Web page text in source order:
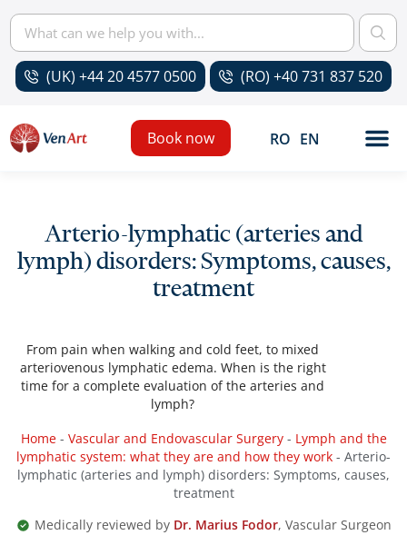
(UK) +44 20 4577 0500 (RO) +40 731 837 520
RO EN
Book now
Arterio-lymphatic (arteries and
lymph) disorders: Symptoms, causes,
treatment
From pain when walking and cold feet, to mixed
arteriovenous lymphatic edema. When is the right
time for a complete evaluation of the arteries and
lymph?
Home- Vascular and Endovascular Surgery- Lymph and the
lymphatic system: what they are and how they work - Arterio-
lymphatic (arteries and lymph) disorders: Symptoms, causes,
treatment
Medically reviewed by Dr. Marius Fodor, Vascular Surgeon